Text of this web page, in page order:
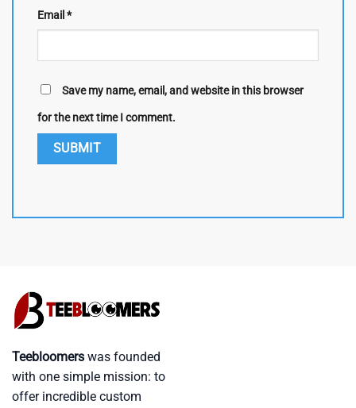
Email *
Save my name, email, and website in this browser
for the next time I comment.
Teebloomers was founded
with one simple mission: to
offer incredible custom